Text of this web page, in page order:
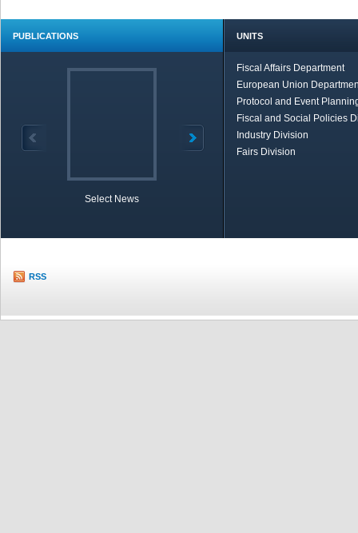
PUBLICATIONS
Select News
UNITS
Fiscal Affairs Department
European Union
Protocol and Event
Fiscal and Social Policies
Industry Division
Fairs Division
RSS